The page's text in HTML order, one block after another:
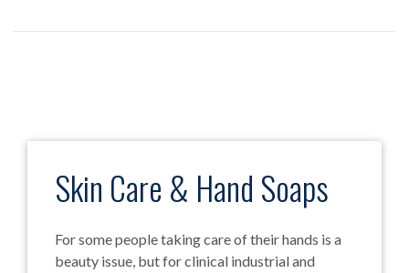
Skin Care & Hand Soaps
For some people taking care of their hands is a
beauty issue, but for clinical industrial and